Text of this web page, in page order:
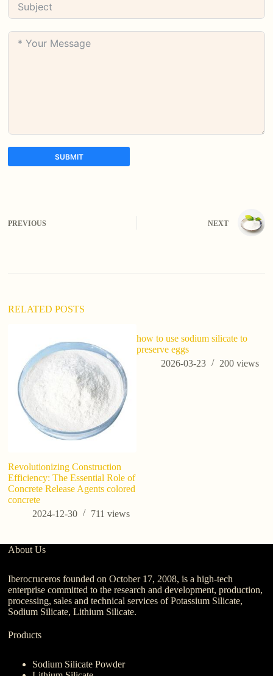
SUBMIT
r
i
:
PREVIOUS NEXT
RELATED POSTS
Revolutionizing Construction
Efficiency: The Essential Role of
Concrete Release Agents colored
concrete
2024-12-30
711views
how to use sodium silicate to
preserve eggs
2026-03-23
200 views
About Us
Iberocruceros founded on October 17, 2008, is a high-tech
enterprise committed to the research and development, production,
processing, sales and technical services of Potassium Silicate,
Sodium Silicate, Lithium Silicate.
Products
Sodium Silicate Powder